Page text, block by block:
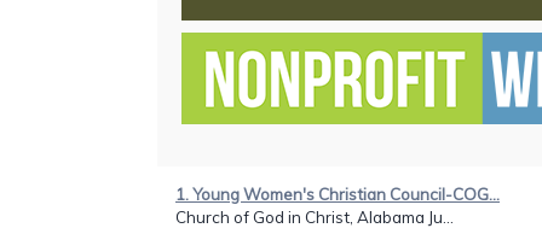
1. Young Women's Christian Council-COG...
Church of God in Christ, Alabama Ju...